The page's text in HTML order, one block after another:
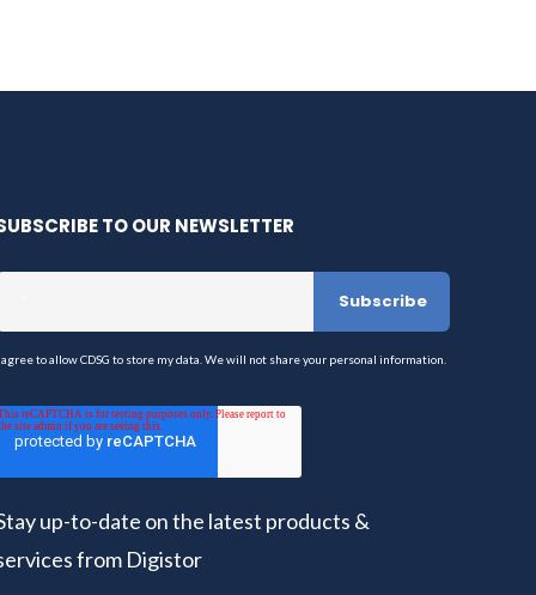
TO OUR NEWSLETTER
to allow CDSG to store my data. We will not share your personal information.
up-to-date on the latest products &
from Digistor